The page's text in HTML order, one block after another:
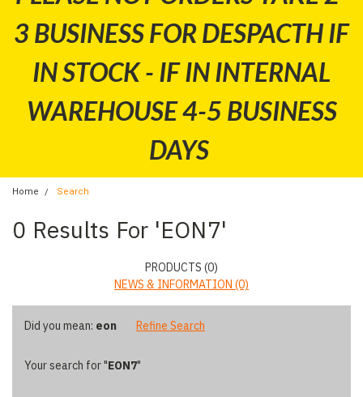
3 BUSINESS FOR DESPACTH IF
IN STOCK - IF IN INTERNAL
WAREHOUSE 4-5 BUSINESS
DAYS
Refine
By
by
Filters
Home Search
0 Results For 'EON7'
PRODUCTS (0)
NEWS & INFORMATION (0)
Did you mean: eon Refine Search
Your search for "EON7"